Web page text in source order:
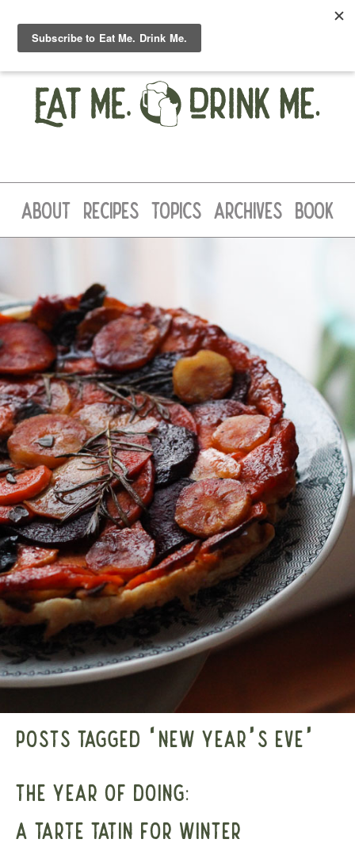
ABOUT RECIPES TOPICS ARCHIVES BOOK
POSTS TAGGED ‘NEW YEAR’S EVE’
THE YEAR OF DOING:
A TARTE TATIN FOR WINTER